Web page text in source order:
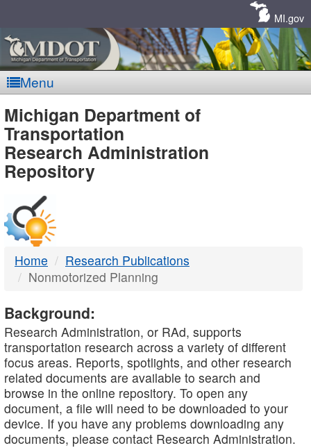
MI.gov
Menu
MDOT
-
DTMB
Michigan Department of
Transportation
Research Administration
Repository
Home
Research Publications
Nonmotorized Planning
Background:
Research Administration, or RAd, supports
transportation research across a variety of different
focus areas. Reports, spotlights, and other research
related documents are available to search and
browse in the online repository. To open any
document, a file will need to be downloaded to your
device. If you have any problems downloading any
documents, please contact Research Administration.